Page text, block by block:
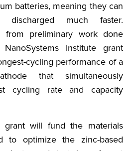
batteries, meaning they can
much faster.
from preliminary work done
Institute grant
cycling performance of a
that simultaneously
cycling rate and capacity
grant will fund the materials
to optimize the zinc-based